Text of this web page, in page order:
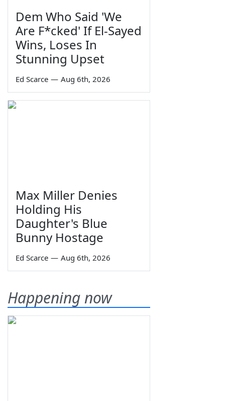
Dem Who Said 'We
Are F*cked' If El-Sayed
Wins, Loses In
Stunning Upset
Ed Scarce — Aug 6th, 2026
Max Miller Denies
Holding His
Daughter's Blue
Bunny Hostage
Ed Scarce — Aug 6th, 2026
Happening now